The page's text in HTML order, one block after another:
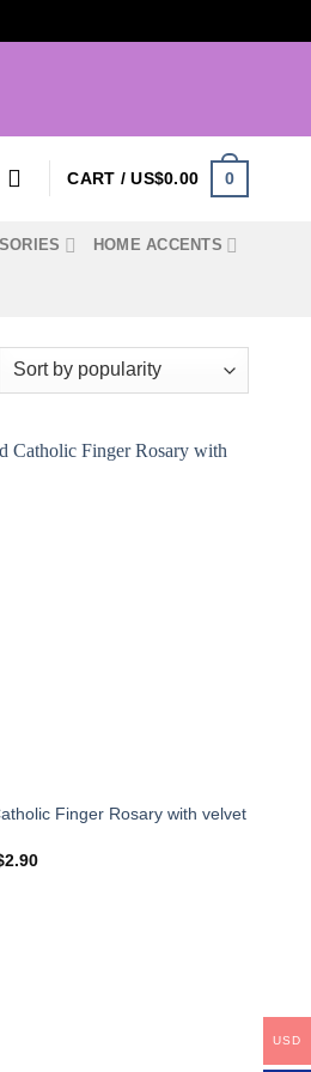
CART /US$0.00 0
HOME ACCENTS
Finger Rosary with velvet
2.90Current
USD